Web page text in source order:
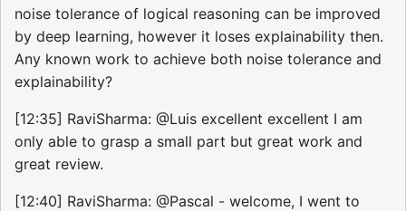
noise tolerance of logical reasoning can be improved
by deep learning, however it loses explainability then.
Any known work to achieve both noise tolerance and
explainability?
[12:35] RaviSharma: @Luis excellent excellent I am
only able to grasp a small part but great work and
great review.
[12:40] RaviSharma: @Pascal - welcome, I went to